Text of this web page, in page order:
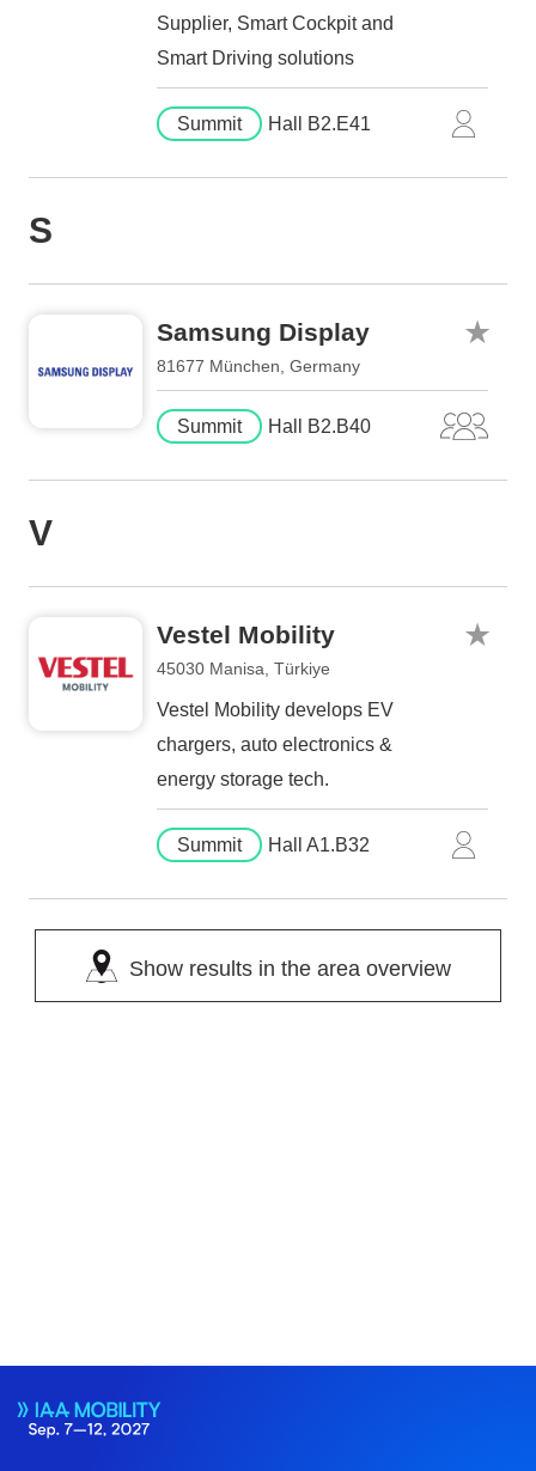
Supplier, Smart Cockpit and
Smart Driving solutions
Summit Hall B2.E41
S
Samsung Display
81677 München, Germany
Summit Hall B2.B40
V
Vestel Mobility
45030 Manisa, Türkiye
Vestel Mobility develops EV
chargers, auto electronics &
energy storage tech.
Summit Hall A1.B32
Show results in the area overview